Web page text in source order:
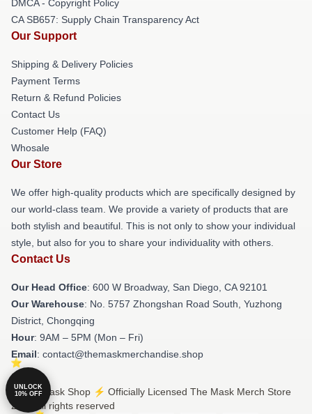
DMCA - Copyright Policy
CA SB657: Supply Chain Transparency Act
Our Support
Shipping & Delivery Policies
Payment Terms
Return & Refund Policies
Contact Us
Customer Help (FAQ)
Whosale
Our Store
We offer high-quality products which are specifically designed by
our world-class team. We provide a variety of products that are
both stylish and beautiful. This is not only to show your individual
style, but also for you to share your individuality with others.
Contact Us
Our Head Office: 600 W Broadway, San Diego, CA 92101
Our Warehouse: No. 5757 Zhongshan Road South, Yuzhong
District, Chongqing
Hour: 9AM – 5PM (Mon – Fri)
Email: contact@themaskmerchandise.shop
© The Mask Shop ⚡️ Officially Licensed The Mask Merch Store
2026 all rights reserved
UNLOCK
10% OFF